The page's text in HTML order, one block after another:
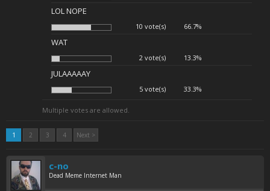
LOL NOPE
10 vote(s) 66.7%
WAT
2 vote(s) 13.3%
JULAAAAAY
5 vote(s) 33.3%
Multiple votes are allowed.
1 2 3 4 Next >
c-no
Dead Meme Internet Man